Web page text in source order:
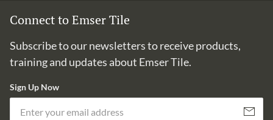
Connect to Emser Tile
Subscribe to our newsletters to receive products,
training and updates about Emser Tile.
Sign Up Now
Subscribe